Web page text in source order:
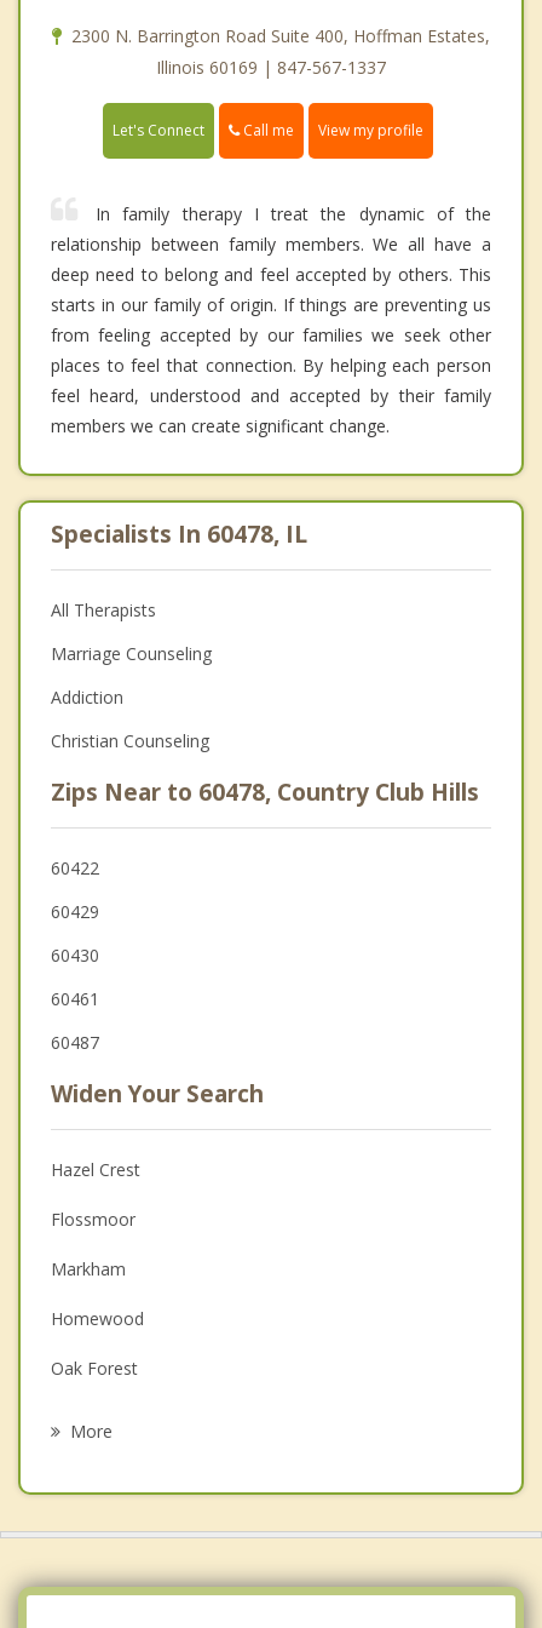
2300 N. Barrington Road Suite 400, Hoffman Estates,
Illinois 60169 | 847-567-1337
Let's Connect Call me View my profile
In family therapy I treat the dynamic of the
relationship between family members. We all have a
deep need to belong and feel accepted by others. This
starts in our family of origin. If things are preventing us
from feeling accepted by our families we seek other
places to feel that connection. By helping each person
feel heard, understood and accepted by their family
members we can create significant change.
Specialists In 60478, IL
All Therapists
Marriage Counseling
Addiction
Christian Counseling
Zips Near to 60478, Country Club Hills
60422
60429
60430
60461
60487
Widen Your Search
Hazel Crest
Flossmoor
Markham
Homewood
Oak Forest
More